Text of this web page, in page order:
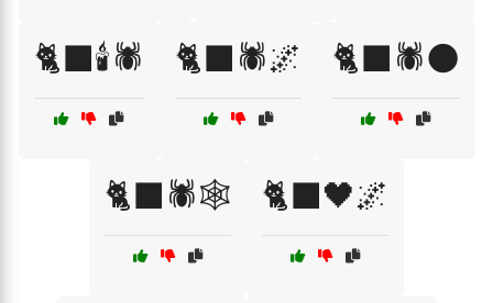
🐈‍⬛🕯️🕷️ 🐈‍⬛🕷️🌌 🐈‍⬛🕷️🌑
🐈‍⬛🕷️🕸️ 🐈‍⬛🖤🌌